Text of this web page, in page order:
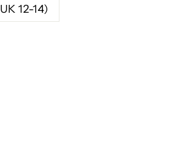
12-14)